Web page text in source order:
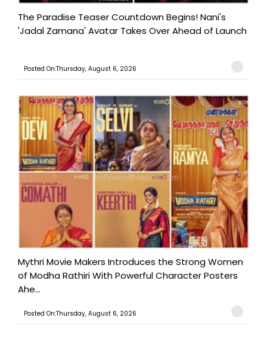
The Paradise Teaser Countdown Begins! Nani's
'Jadal Zamana' Avatar Takes Over Ahead of Launch
Posted On:Thursday, August 6, 2026
Mythri Movie Makers Introduces the Strong Women
of Modha Rathiri With Powerful Character Posters
Ahe...
Posted On:Thursday, August 6, 2026